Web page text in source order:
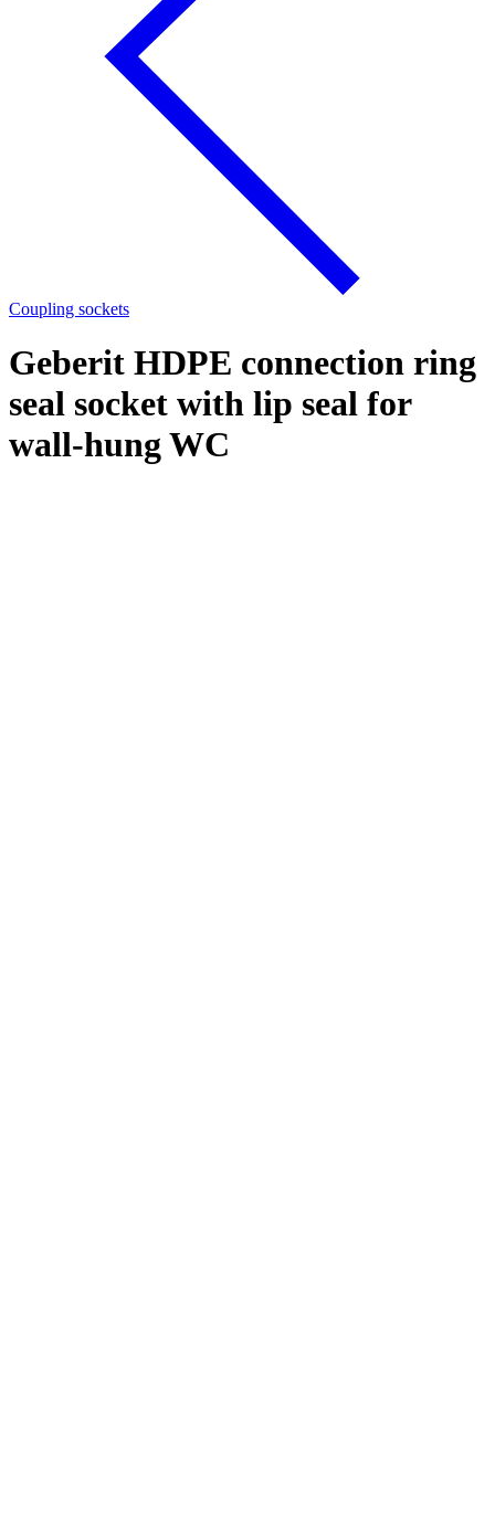
Coupling sockets
Geberit HDPE connection ring
seal socket with lip seal for
wall-hung WC